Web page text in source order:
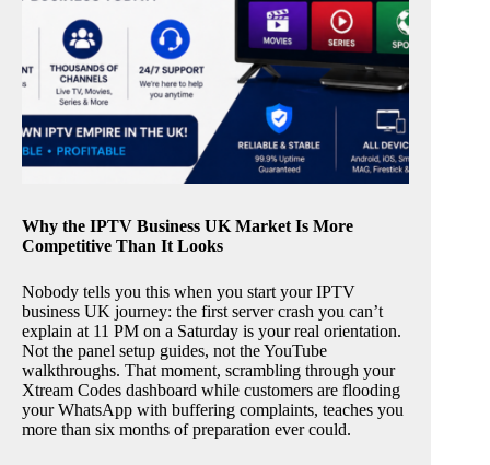
Why the IPTV Business UK Market Is More
Competitive Than It Looks
Nobody tells you this when you start your IPTV
business UK journey: the first server crash you can’t
explain at 11 PM on a Saturday is your real orientation.
Not the panel setup guides, not the YouTube
walkthroughs. That moment, scrambling through your
Xtream Codes dashboard while customers are flooding
your WhatsApp with buffering complaints, teaches you
more than six months of preparation ever could.